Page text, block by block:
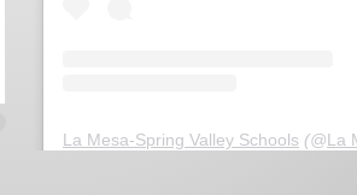
La Mesa-Spring Valley Schools (@La